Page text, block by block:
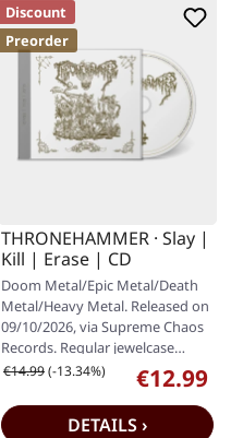
Discount
Preorder
THRONEHAMMER · Slay |
Kill | Erase | CD
Doom Metal/Epic Metal/Death
Metal/Heavy Metal. Released on
09/10/2026, via Supreme Chaos
Records. Regular jewelcase
edition with 12 page booklet.…
Sale price:
€12.99
Regular price:
€14.99(-13.34%)
DETAILS ›